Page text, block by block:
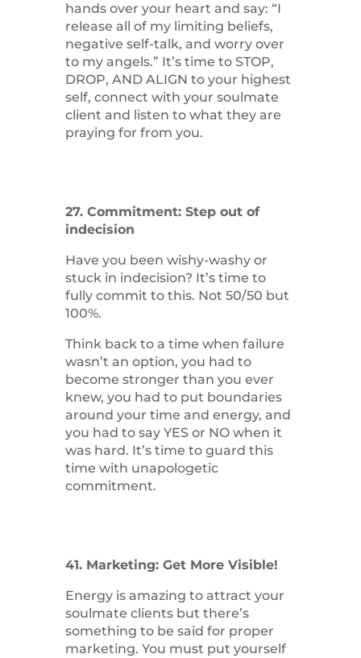
hands over your heart and say: “I
release all of my limiting beliefs,
negative self-talk, and worry over
to my angels.” It’s time to STOP,
DROP, AND ALIGN to your highest
self, connect with your soulmate
client and listen to what they are
praying for from you.
27. Commitment: Step out of
indecision
Have you been wishy-washy or
stuck in indecision? It’s time to
fully commit to this. Not 50/50 but
100%.
Think back to a time when failure
wasn’t an option, you had to
become stronger than you ever
knew, you had to put boundaries
around your time and energy, and
you had to say YES or NO when it
was hard. It’s time to guard this
time with unapologetic
commitment.
41. Marketing: Get More Visible!
Energy is amazing to attract your
soulmate clients but there’s
something to be said for proper
marketing. You must put yourself